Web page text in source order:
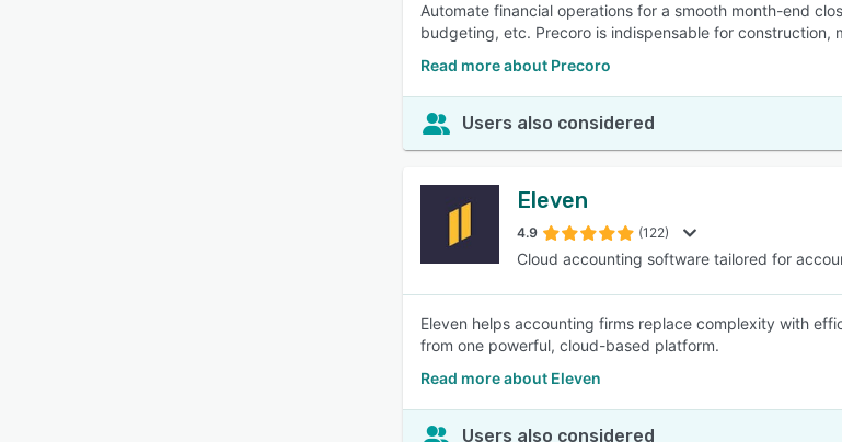
Automate financial operations for a smooth month-end
budgeting, etc. Precoro is indispensable for construction,
Read more about Precoro
Users also considered
Eleven
4.9 (122)
Cloud accounting software tailored for
Eleven helps accounting firms replace complexity with
from one powerful, cloud-based platform.
Read more about Eleven
Users also considered